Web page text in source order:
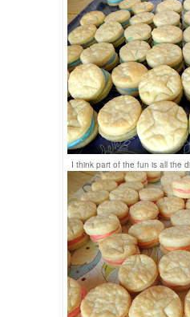
I think part of the fun is all the